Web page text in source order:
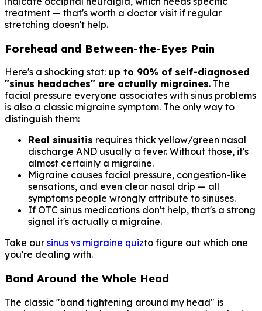
treatment — that's worth a doctor visit if regular
stretching doesn't help.
Forehead and Between-the-Eyes Pain
Here's a shocking stat: up to 90% of self-diagnosed
"sinus headaches" are actually migraines. The
facial pressure everyone associates with sinus problems
is also a classic migraine symptom. The only way to
distinguish them:
Real sinusitis requires thick yellow/green nasal
discharge AND usually a fever. Without those, it's
almost certainly a migraine.
Migraine causes facial pressure, congestion-like
sensations, and even clear nasal drip — all
symptoms people wrongly attribute to sinuses.
If OTC sinus medications don't help, that's a strong
signal it's actually a migraine.
Take our sinus vs migraine quizto figure out which one
you're dealing with.
Band Around the Whole Head
The classic "band tightening around my head" is